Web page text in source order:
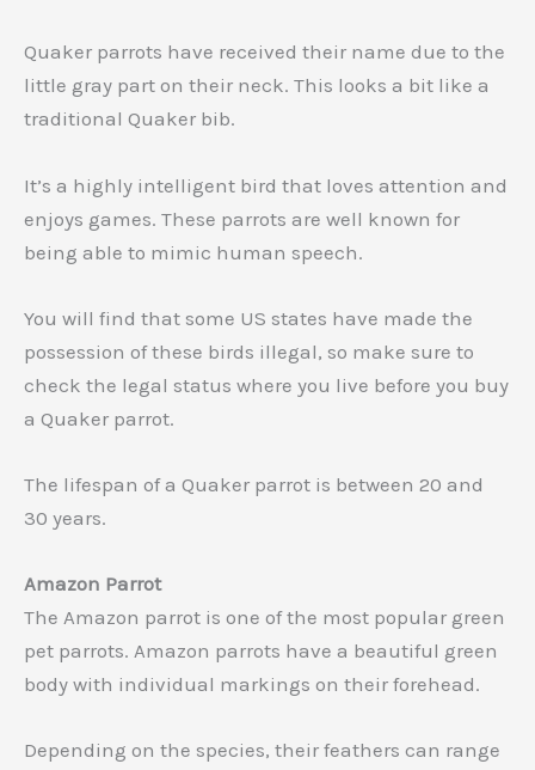
Quaker parrots have received their name due to the
little gray part on their neck. This looks a bit like a
traditional Quaker bib.
It’s a highly intelligent bird that loves attention and
enjoys games. These parrots are well known for
being able to mimic human speech.
You will find that some US states have made the
possession of these birds illegal, so make sure to
check the legal status where you live before you buy
a Quaker parrot.
The lifespan of a Quaker parrot is between 20 and
30 years.
Amazon Parrot
The Amazon parrot is one of the most popular green
pet parrots. Amazon parrots have a beautiful green
body with individual markings on their forehead.
Depending on the species, their feathers can range